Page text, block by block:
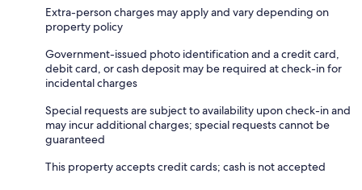
Extra-person charges may apply and vary depending on
property policy
Government-issued photo identification and a credit card,
debit card, or cash deposit may be required at check-in for
incidental charges
Special requests are subject to availability upon check-in and
may incur additional charges; special requests cannot be
guaranteed
This property accepts credit cards; cash is not accepted